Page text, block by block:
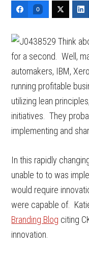
0
Think
for a second. Well,
automakers, IBM,
running profitable
utilizing lean
initiatives. They
implementing and
In this rapidly
unable to to was
would require
were capable of.
Branding Blog citing
innovation.